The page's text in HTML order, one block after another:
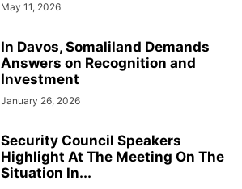
May 11, 2026
In Davos, Somaliland Demands
Answers on Recognition and
Investment
January 26, 2026
Security Council Speakers
Highlight At The Meeting On The
Situation In...